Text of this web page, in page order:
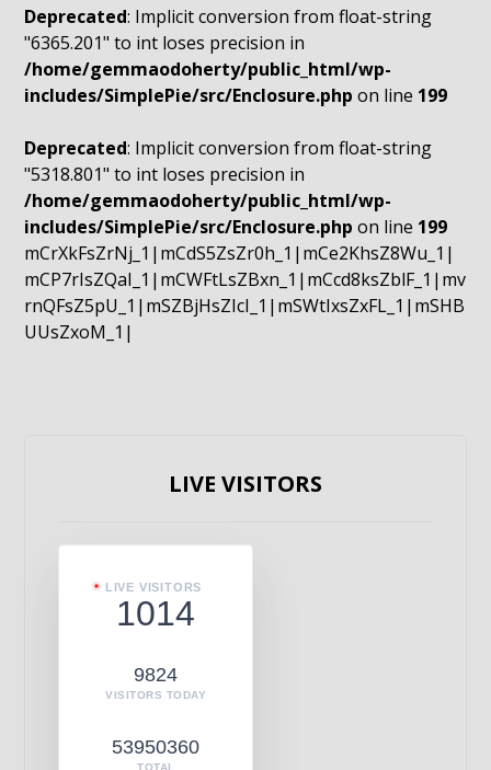
Deprecated: Implicit conversion from float-string
"6365.201" to int loses precision in
/home/gemmaodoherty/public_html/wp-
includes/SimplePie/src/Enclosure.php on line 199
Deprecated: Implicit conversion from float-string
"5318.801" to int loses precision in
/home/gemmaodoherty/public_html/wp-
includes/SimplePie/src/Enclosure.php on line 199
mCrXkFsZrNj_1|mCdS5ZsZr0h_1|mCe2KhsZ8Wu_1|
mCP7rIsZQaI_1|mCWFtLsZBxn_1|mCcd8ksZblF_1|mv
rnQFsZ5pU_1|mSZBjHsZIcI_1|mSWtIxsZxFL_1|mSHB
UUsZxoM_1|
LIVE VISITORS
LIVE VISITORS
1014
9824
VISITORS TODAY
53950360
TOTAL